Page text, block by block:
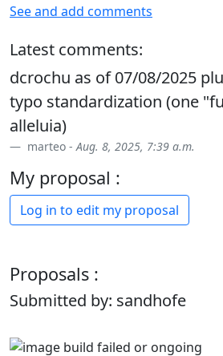
See and add comments
Latest comments:
dcrochu as of 07/08/2025
typo standardization (one
alleluia)
marteo -Aug. 8, 2025, 7:39 a.m.
My proposal :
Log in to edit my proposal
Proposals :
Submitted by: sandhofe